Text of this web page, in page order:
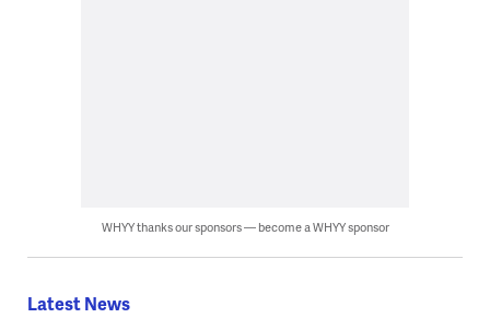
WHYY thanks our sponsors — become a WHYY sponsor
Latest News